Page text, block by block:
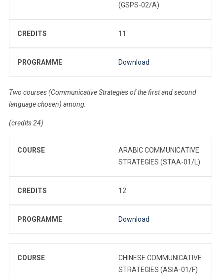
(GSPS-02/A)
CREDITS 11
PROGRAMME Download
Two courses (Communicative Strategies of the first and second
language chosen) among:
(credits 24)
COURSE
ARABIC COMMUNICATIVE
STRATEGIES (STAA-01/L)
CREDITS 12
PROGRAMME Download
COURSE
CHINESE COMMUNICATIVE
STRATEGIES (ASIA-01/F)